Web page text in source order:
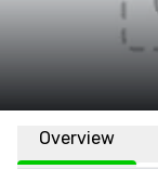
Overview